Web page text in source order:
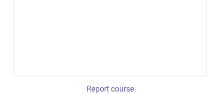
Report course